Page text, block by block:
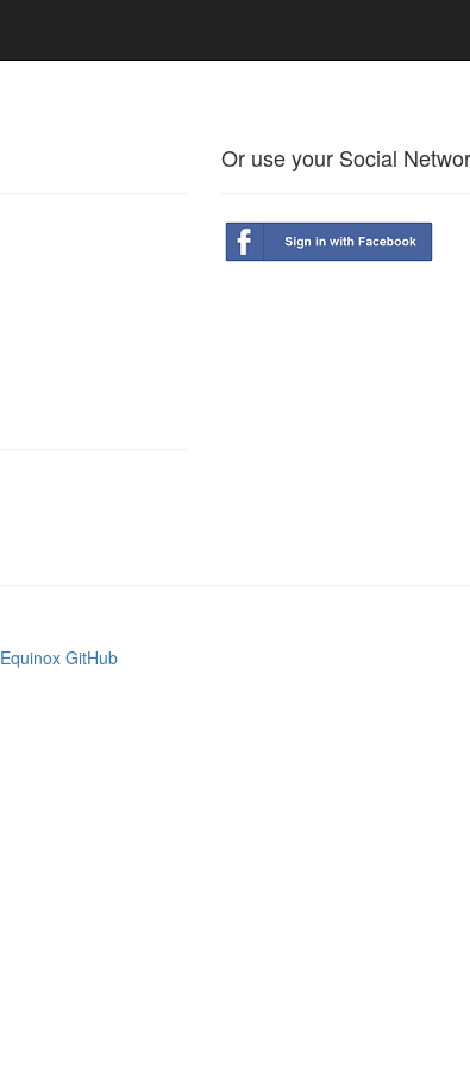
Or use your Social
Equinox GitHub